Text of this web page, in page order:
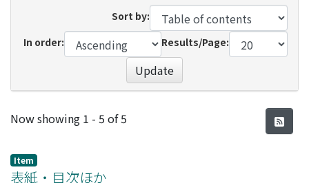
Sort by:
In order:
Results/Page:
Update
Recent Submissions
Now showing 1 - 5 of 5
Item
表紙・目次ほか